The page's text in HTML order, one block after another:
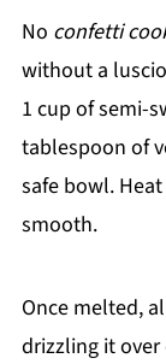
No confetti
without a
1 cup of semi-
tablespoon of
safe bowl.
smooth.
Once melted,
drizzling it